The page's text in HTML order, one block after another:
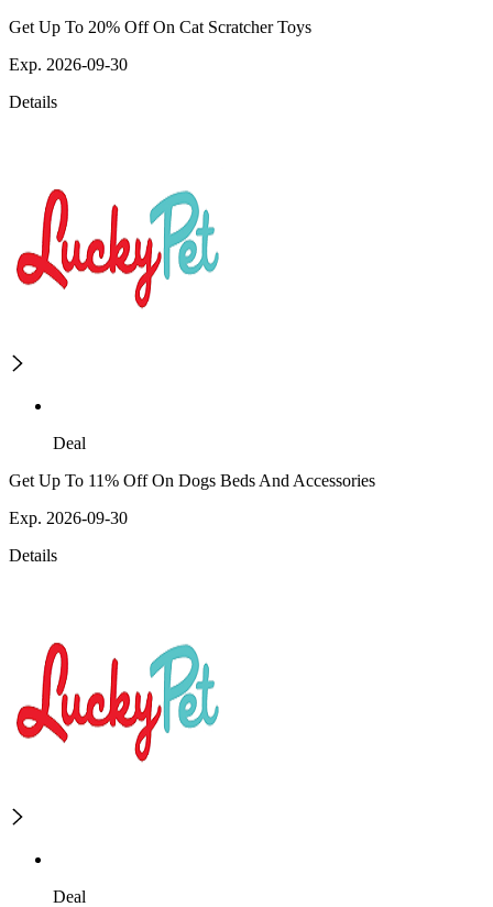
Get Up To 20% Off On Cat Scratcher Toys
Exp. 2026-09-30
Details
Deal
Get Up To 11% Off On Dogs Beds And Accessories
Exp. 2026-09-30
Details
Deal